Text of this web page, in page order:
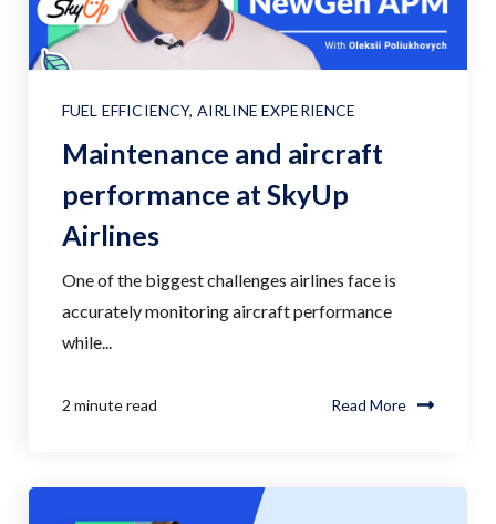
FUEL EFFICIENCY, AIRLINE EXPERIENCE
Maintenance and aircraft
performance at SkyUp
Airlines
One of the biggest challenges airlines face is
accurately monitoring aircraft performance
while...
2 minute read Read More